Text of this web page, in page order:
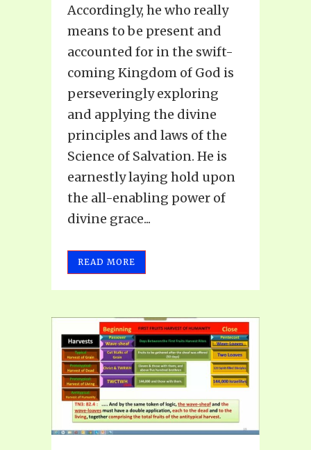
Accordingly, he who really
means to be present and
accounted for in the swift-
coming Kingdom of God is
perseveringly exploring
and applying the divine
principles and laws of the
Science of Salvation. He is
earnestly laying hold upon
the all-enabling power of
divine grace...
READ MORE